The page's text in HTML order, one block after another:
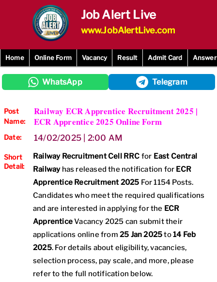
Job Alert Live
www.JobAlertLive.com
Home Online Form Vacancy Result Admit Card
WhatsApp Telegram
Post
Name:
Railway ECR Apprentice Recruitment 2025 |
ECR Apprentice 2025 Online Form
Date: 14/02/2025 | 2:00 AM
Short
Detail:
Railway Recruitment Cell RRC for East Central
Railwayhas released the notification for ECR
Apprentice Recruitment 2025 For 1154 Posts.
Candidates who meet the required qualifications
and are interested in applying for the ECR
ApprenticeVacancy 2025 can submit their
applications online from 25 Jan 2025to14 Feb
2025. For details about eligibility, vacancies,
selection process, pay scale, and more, please
refer to the full notification below.